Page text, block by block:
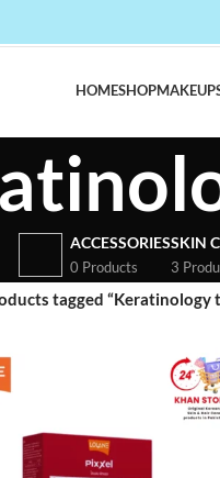
HOMESHOPMAKEUP
ACCESSORIES
0 Products
SKIN
3
tagged “Keratinology